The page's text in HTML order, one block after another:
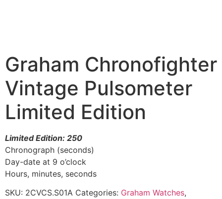
Graham Chronofighter
Vintage Pulsometer
Limited Edition
Limited Edition: 250
Chronograph (seconds)
Day-date at 9 o’clock
Hours, minutes, seconds
SKU: 2CVCS.S01A Categories: Graham Watches,